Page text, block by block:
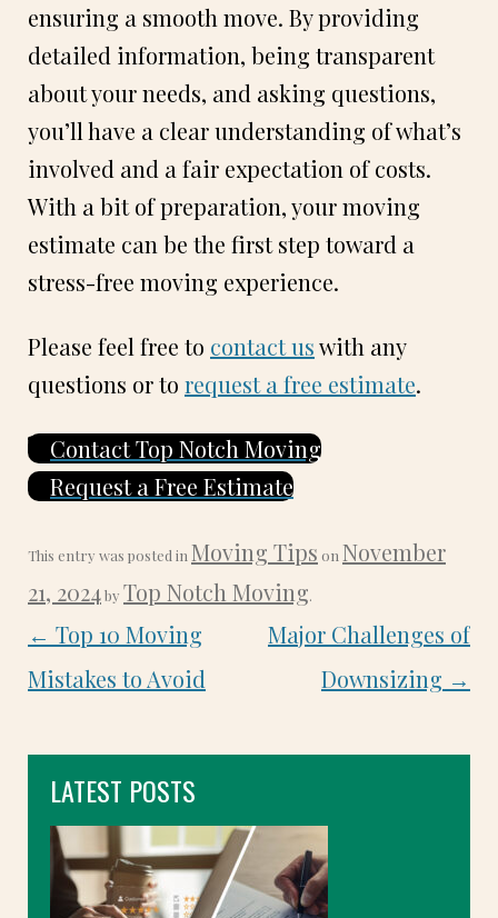
ensuring a smooth move. By providing
detailed information, being transparent
about your needs, and asking questions,
you’ll have a clear understanding of what’s
involved and a fair expectation of costs.
With a bit of preparation, your moving
estimate can be the first step toward a
stress-free moving experience.
Please feel free to contact uswith any
questions or to request a free estimate.
Contact Top Notch Moving
Request a Free Estimate
This entry was posted in Moving Tips on November
21, 2024by Top Notch Moving.
POST
NAVIGATION
← Top 10 Moving
Mistakes to Avoid
Major Challenges of
Downsizing →
LATEST POSTS